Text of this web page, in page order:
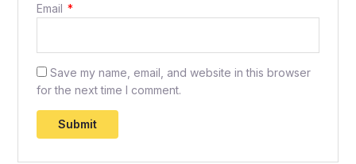
Email *
Save my name, email, and website in this browser
for the next time I comment.